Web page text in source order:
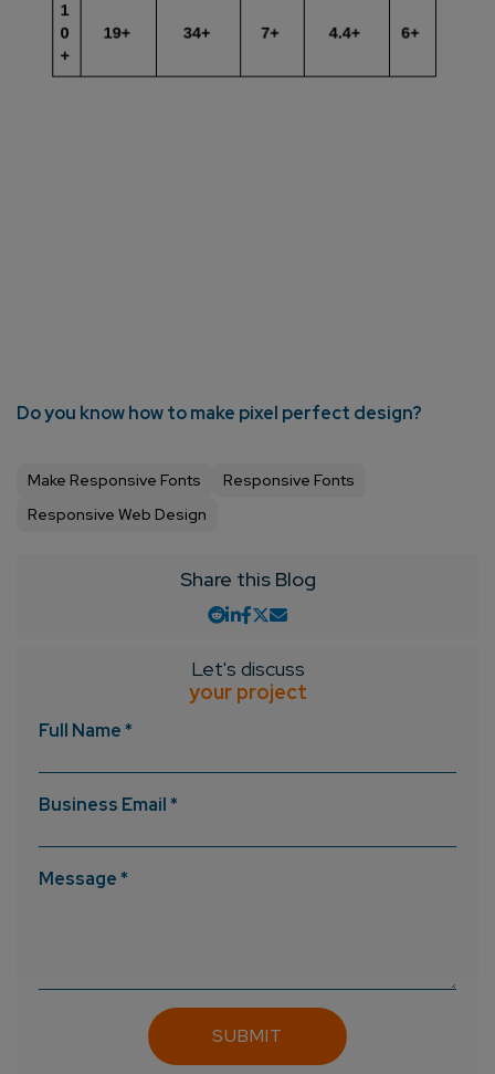
Do you know how to make pixel perfect design?
Make Responsive Fonts
Responsive Fonts
Responsive Web Design
Share this Blog
Let's discuss
your project
Full Name *
Business Email *
Message *